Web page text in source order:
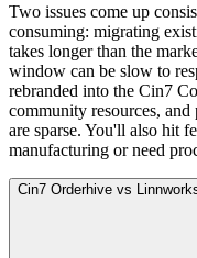
Two issues come up
consuming: migrating
takes longer than the
window can be slow to
rebranded into the Cin7
community resources,
are sparse. You'll also hit
manufacturing or need
Cin7 Orderhive vs